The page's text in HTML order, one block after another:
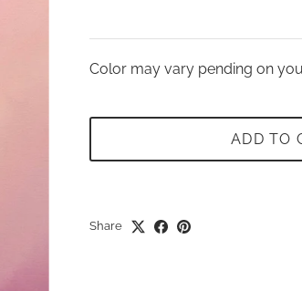
Color may vary pending on
ADD TO
Share